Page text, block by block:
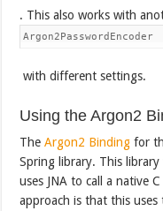
. This also works with
Argon2PasswordEncoder
with different settings.
Using the Argon2
TheArgon2 Binding for
Spring library. This
uses JNA to call a native
approach is that this